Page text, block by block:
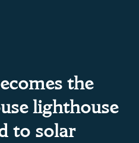
the
lighthouse
to solar